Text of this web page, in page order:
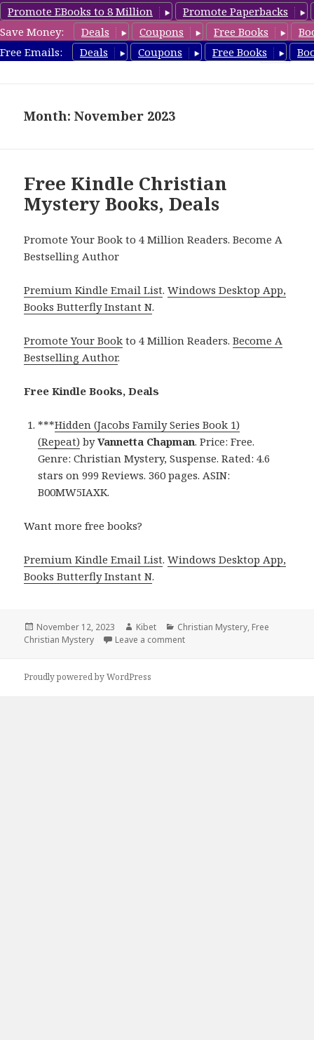
Promote EBooks to 8 Million
Promote Paperbacks
Save Money:
Deals Coupons Free Books
Free Emails:
Deals Coupons Free Books
FreeChristianMystery.com
Month: November 2023
Free Kindle Christian
Mystery Books, Deals
Promote Your Book to 4 Million Readers. Become A
Bestselling Author
Premium Kindle Email List.Windows Desktop App,
Books Butterfly Instant N.
Promote Your Book to 4 Million Readers.Become A
Bestselling Author.
Free Kindle Books, Deals
***Hidden (Jacobs Family Series Book 1)
(Repeat) byVannetta Chapman. Price: Free.
Genre: Christian Mystery, Suspense. Rated: 4.6
stars on 999 Reviews. 360 pages. ASIN:
B00MW5IAXK.
Want more free books?
Premium Kindle Email List.Windows Desktop App,
Books Butterfly Instant N.
Posted
on
November 12, 2023 Author
Kibet Categories
Christian Mystery, Free
Christian Mystery
Leave a comment
Proudly powered by WordPress